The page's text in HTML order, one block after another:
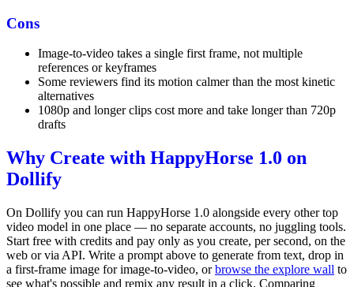
Cons
Image-to-video takes a single first frame, not multiple
references or keyframes
Some reviewers find its motion calmer than the most kinetic
alternatives
1080p and longer clips cost more and take longer than 720p
drafts
Why Create with HappyHorse 1.0 on
Dollify
On Dollify you can run HappyHorse 1.0 alongside every other top
video model in one place — no separate accounts, no juggling tools.
Start free with credits and pay only as you create, per second, on the
web or via API. Write a prompt above to generate from text, drop in
a first-frame image for image-to-video, orbrowse the explore wall to
see what's possible and remix any result in a click. Comparing